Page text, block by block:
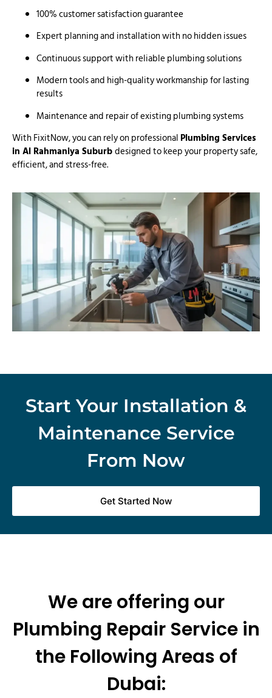
100% customer satisfaction guarantee
Expert planning and installation with no hidden issues
Continuous support with reliable plumbing solutions
Modern tools and high-quality workmanship for lasting
results
Maintenance and repair of existing plumbing systems
With FixitNow, you can rely on professional Plumbing Services
in Al Rahmaniya Suburbdesigned to keep your property safe,
efficient, and stress-free.
Start Your Installation &
Maintenance Service
From Now
Get Started Now
We are offering our
Plumbing Repair Service in
the Following Areas of
Dubai: